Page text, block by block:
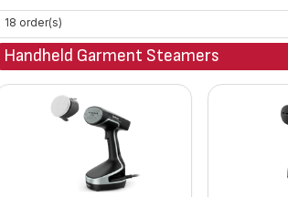
18 order(s)
Handheld Garment Steamers